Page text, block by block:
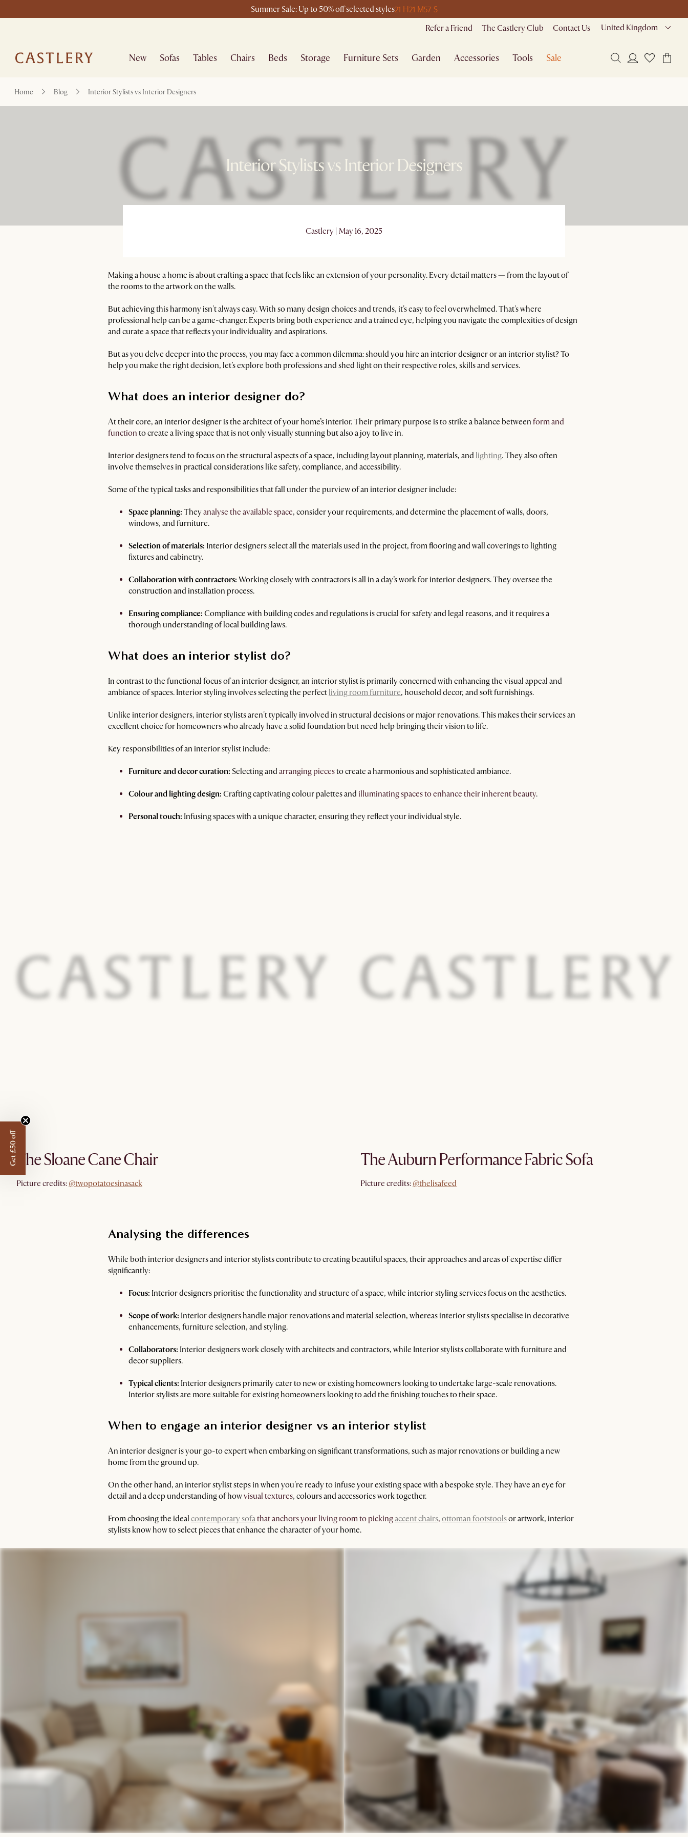
Summer Sale: Up to 50% off selected styles21 H21 M57 S
Refer a Friend The Castlery Club Contact Us United Kingdom
New Sofas Tables Chairs Beds Storage Furniture Sets Garden Accessories Tools Sale
Home Blog Interior Stylists vs Interior Designers
Interior Stylists vs Interior Designers
Castlery | May 16, 2025
Making a house a home is about crafting a space that feels like an extension of your personality. Every detail matters — from the layout of
the rooms to the artwork on the walls.
But achieving this harmony isn't always easy. With so many design choices and trends, it's easy to feel overwhelmed. That's where
professional help can be a game-changer. Experts bring both experience and a trained eye, helping you navigate the complexities of design
and curate a space that reflects your individuality and aspirations.
But as you delve deeper into the process, you may face a common dilemma: should you hire an interior designer or an interior stylist? To
help you make the right decision, let’s explore both professions and shed light on their respective roles, skills and services.
What does an interior designer do?
At their core, an interior designer is the architect of your home’s interior. Their primary purpose is to strike a balance between form and
function to create a living space that is not only visually stunning but also a joy to live in.
Interior designers tend to focus on the structural aspects of a space, including layout planning, materials, and lighting. They also often
involve themselves in practical considerations like safety, compliance, and accessibility.
Some of the typical tasks and responsibilities that fall under the purview of an interior designer include:
Space planning: Theyanalyse the available space, consider your requirements, and determine the placement of walls, doors,
windows, and furniture.
Selection of materials: Interior designers select all the materials used in the project, from flooring and wall coverings to lighting
fixtures and cabinetry.
Collaboration with contractors: Working closely with contractors is all in a day’s work for interior designers. They oversee the
construction and installation process.
Ensuring compliance: Compliance with building codes and regulations is crucial for safety and legal reasons, and it requires a
thorough understanding of local building laws.
What does an interior stylist do?
In contrast to the functional focus of an interior designer, an interior stylist is primarily concerned with enhancing the visual appeal and
ambiance of spaces. Interior styling involves selecting the perfect living room furniture, household decor, and soft furnishings.
Unlike interior designers, interior stylists aren't typically involved in structural decisions or major renovations. This makes their services an
excellent choice for homeowners who already have a solid foundation but need help bringing their vision to life.
Key responsibilities of an interior stylist include:
Furniture and decor curation: Selecting and arranging piecesto create a harmonious and sophisticated ambiance.
Colour and lighting design: Crafting captivating colour palettes and illuminating spaces to enhance their inherent beauty.
Personal touch: Infusing spaces with a unique character, ensuring they reflect your individual style.
The Sloane Cane Chair
Picture credits: @twopotatoesinasack
The Auburn Performance Fabric Sofa
Picture credits: @thelisafeed
Analysing the differences
While both interior designers and interior stylists contribute to creating beautiful spaces, their approaches and areas of expertise differ
significantly:
Focus: Interior designers prioritise the functionality and structure of a space, while interior styling services focus on the aesthetics.
Scope of work: Interior designers handle major renovations and material selection, whereas interior stylists specialise in decorative
enhancements, furniture selection, and styling.
Collaborators: Interior designers work closely with architects and contractors, while Interior stylists collaborate with furniture and
decor suppliers.
Typical clients: Interior designers primarily cater to new or existing homeowners looking to undertake large-scale renovations.
Interior stylists are more suitable for existing homeowners looking to add the finishing touches to their space.
When to engage an interior designer vs an interior stylist
An interior designer is your go-to expert when embarking on significant transformations, such as major renovations or building a new
home from the ground up.
On the other hand, an interior stylist steps in when you're ready to infuse your existing space with a bespoke style. They have an eye for
detail and a deep understanding of howvisual textures, colours and accessories work together.
From choosing the ideal contemporary sofathat anchors your living room to pickingaccent chairs, ottoman footstoolsor artwork, interior
stylists know how to select pieces that enhance the character of your home.
Get £50 off